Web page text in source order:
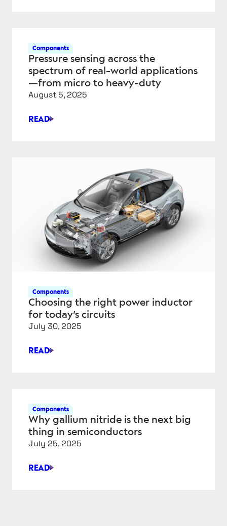
AI-
DRIVEN
DATA
CENTERS
Components
Pressure sensing across the
spectrum of real-world applications
—from micro to heavy-duty
August 5, 2025
READ
PRESSURE
WORLD
APPLICATIONS
FROM
MICRO
DUTY
Components
Choosing the right power inductor
for today’s circuits
July 30, 2025
READ
CHOOSING
INDUCTOR
FOR
TODAY’S
CIRCUITS
Components
Why gallium nitride is the next big
thing in semiconductors
July 25, 2025
READ
WHY